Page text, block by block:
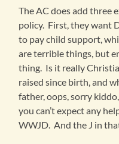
The AC does add three
policy. First, they want
to pay child support,
are terrible things, but
thing. Is it really
raised since birth, and
father, oops, sorry
you can’t expect any
WWJD. And the J in